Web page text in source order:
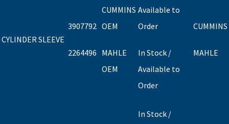
CYLINDER SLEEVE
3907792
2264496
CUMMINS
OEM
MAHLE
OEM
Available to
Order
In Stock /
Available to
Order
CUMMINS
MAHLE
In Stock /